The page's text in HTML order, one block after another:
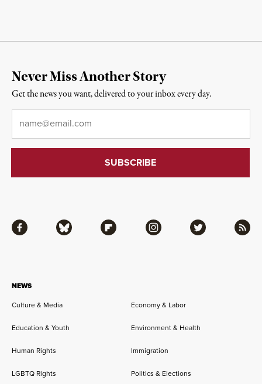
NEWS
Culture & Media
Economy & Labor
Education & Youth Environment & Health
Human Rights Immigration
LGBTQ Rights Politics & Elections
Facebook Bluesky Flipboard Instagram Twitter RSS
Never Miss Another Story
Get the news you want, delivered to your inbox every day.